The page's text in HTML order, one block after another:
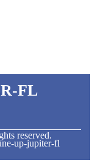
fl
reserved.
up-jupiter-fl